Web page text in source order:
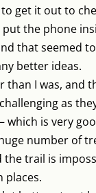
get it out to
the phone
that seemed
better ideas.
than I was, and
as
which is very
number of
the trail is
places.